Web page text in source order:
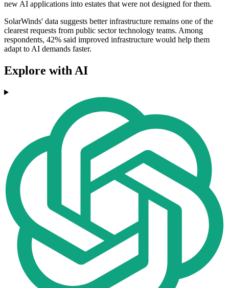
new AI applications into estates that were not designed for them.
SolarWinds' data suggests better infrastructure remains one of the
clearest requests from public sector technology teams. Among
respondents, 42% said improved infrastructure would help them
adapt to AI demands faster.
Explore with AI